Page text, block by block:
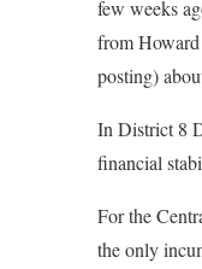
few weeks
from
posting)
In District 8
financial
For the
the only